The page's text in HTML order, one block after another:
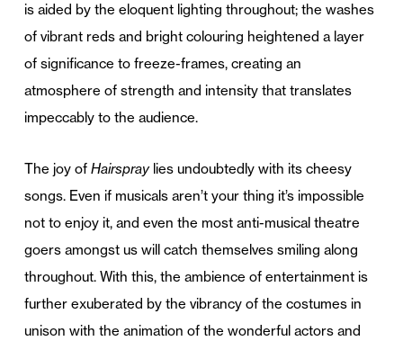
is aided by the eloquent lighting throughout; the washes
of vibrant reds and bright colouring heightened a layer
of significance to freeze-frames, creating an
atmosphere of strength and intensity that translates
impeccably to the audience.
The joy of Hairspraylies undoubtedly with its cheesy
songs. Even if musicals aren’t your thing it’s impossible
not to enjoy it, and even the most anti-musical theatre
goers amongst us will catch themselves smiling along
throughout. With this, the ambience of entertainment is
further exuberated by the vibrancy of the costumes in
unison with the animation of the wonderful actors and